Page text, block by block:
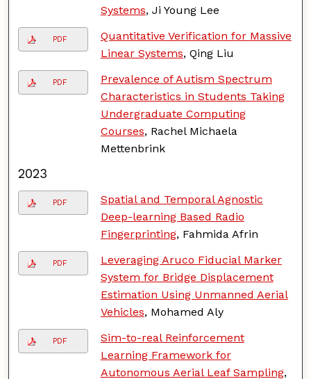
Systems, Ji Young Lee
PDF
Quantitative Verification for Massive
Linear Systems, Qing Liu
PDF
Prevalence of Autism Spectrum
Characteristics in Students Taking
Undergraduate Computing
Courses, Rachel Michaela
Mettenbrink
2023
PDF
Spatial and Temporal Agnostic
Deep-learning Based Radio
Fingerprinting, Fahmida Afrin
PDF
Leveraging Aruco Fiducial Marker
System for Bridge Displacement
Estimation Using Unmanned Aerial
Vehicles, Mohamed Aly
PDF
Sim-to-real Reinforcement
Learning Framework for
Autonomous Aerial Leaf Sampling,